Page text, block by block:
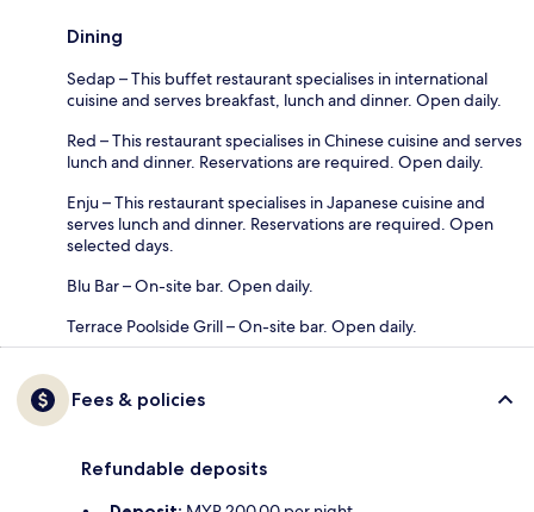
Dining
Sedap – This buffet restaurant specialises in international
cuisine and serves breakfast, lunch and dinner. Open daily.
Red – This restaurant specialises in Chinese cuisine and serves
lunch and dinner. Reservations are required. Open daily.
Enju – This restaurant specialises in Japanese cuisine and
serves lunch and dinner. Reservations are required. Open
selected days.
Blu Bar – On-site bar. Open daily.
Terrace Poolside Grill – On-site bar. Open daily.
Fees & policies
Refundable deposits